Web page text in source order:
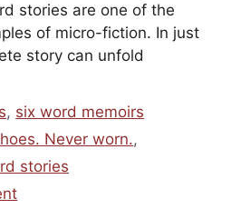
stories are one of the
of micro-fiction. In just
story can unfold
, six word memoirs
Never worn.,
stories